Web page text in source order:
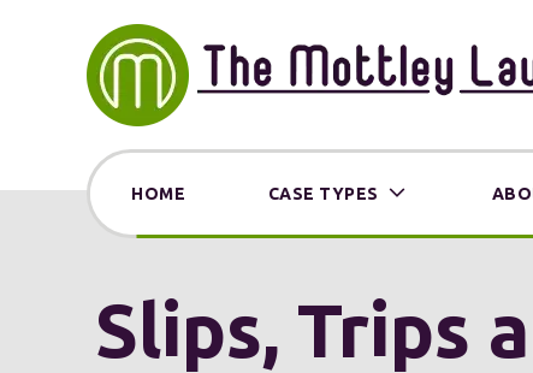
HOME CASE TYPES
Slips, Trips